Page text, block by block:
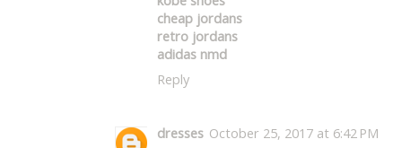
cheap jordans
retro jordans
adidas nmd
Reply
dresses October 25, 2017 at 6:42 PM